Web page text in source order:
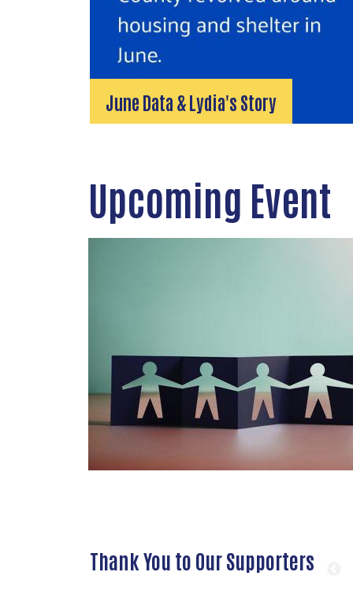
June Data & Lydia's Story
Upcoming Event
Thank You to Our Supporters